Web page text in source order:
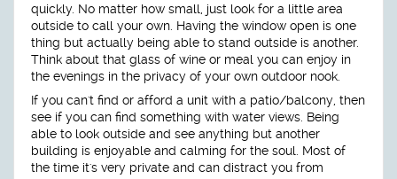
quickly. No matter how small, just look for a little area
outside to call your own. Having the window open is one
thing but actually being able to stand outside is another.
Think about that glass of wine or meal you can enjoy in
the evenings in the privacy of your own outdoor nook.
If you can't find or afford a unit with a patio/balcony, then
see if you can find something with water views. Being
able to look outside and see anything but another
building is enjoyable and calming for the soul. Most of
the time it's very private and can distract you from